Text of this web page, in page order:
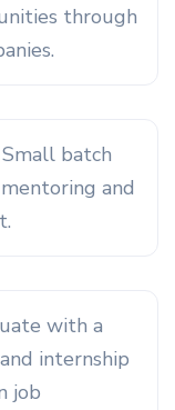
through
Small batch
and
with a
internship
job